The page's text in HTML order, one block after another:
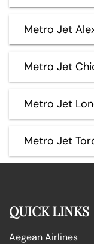
Metro Jet
Metro Jet
Metro Jet
Metro Jet
QUICK LINKS
Aegean Airlines